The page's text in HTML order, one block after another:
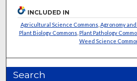
INCLUDED IN
Agricultural Science Commons Agronomy
Plant Biology Commons Plant Pathology
Weed Science
Search